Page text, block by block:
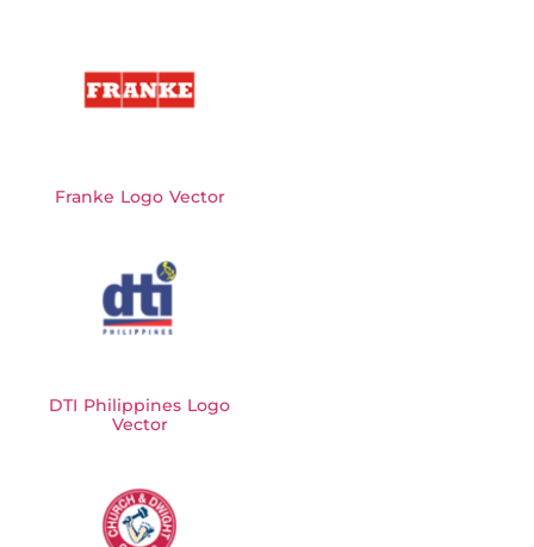
Franke Logo Vector
DTI Philippines Logo
Vector